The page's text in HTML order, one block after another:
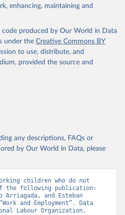
Work, International Labour
note: Understanding
Understanding Children's
indicator/SL.TLF.0714.WK
Indicators - World Bank
07-27.
enhancing, maintaining and
code produced by Our World in Data
under the Creative Commons BY
to use, distribute, and
provided the source and
any descriptions, FAQs or
by Our World in Data, please
children who do not
the following publication:
Arriagada, and Esteban
and Employment”. Data
Labour Organization,